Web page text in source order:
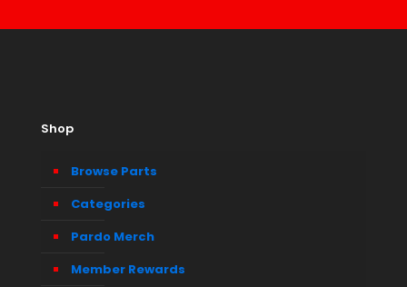
Shop
Browse Parts
Categories
Pardo Merch
Member Rewards